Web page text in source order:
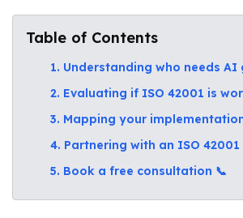
Table of Contents
1. Understanding who needs AI
2. Evaluating if ISO 42001 is
3. Mapping your
4. Partnering with an ISO
5. Book a free consultation 📞